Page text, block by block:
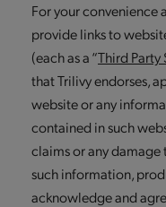
For your convenience
provide links to
(each as a “Third Party
that Trilivy endorses,
website or any
contained in such
claims or any
such information,
acknowledge and